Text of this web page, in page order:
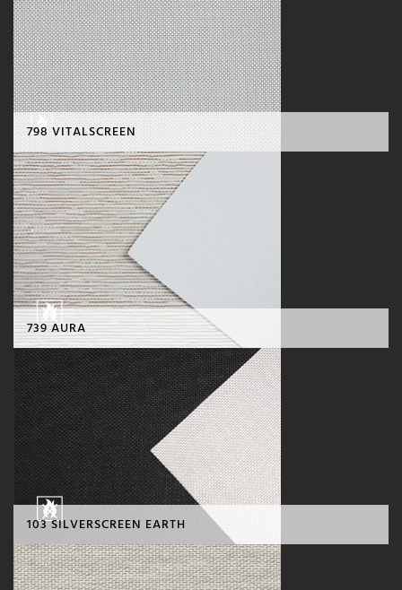
798 VITALSCREEN
739 AURA
103 SILVERSCREEN EARTH